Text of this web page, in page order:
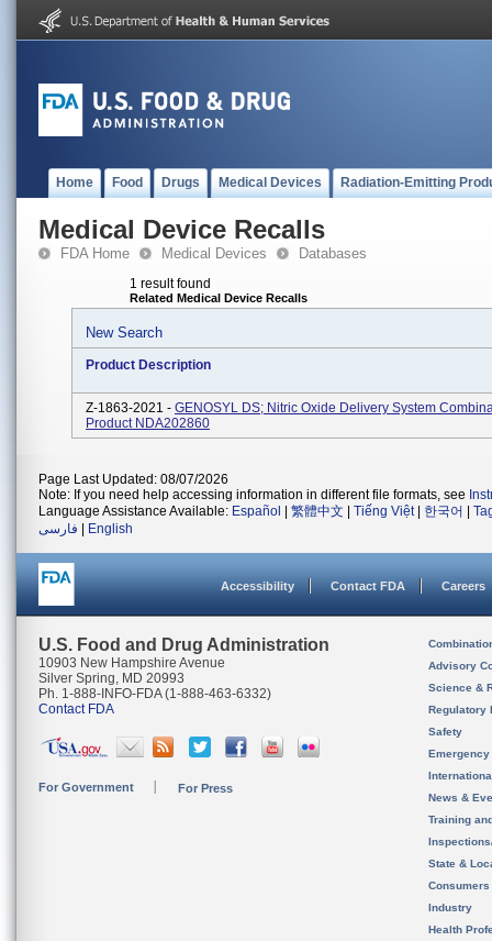
Home Food Drugs Medical Devices Radiation-Emitting
Medical Device Recalls
FDA Home Medical Devices Databases
1 result found
Related Medical Device Recalls
New Search
Product Description
Z-1863-2021 - GENOSYL DS; Nitric Oxide Delivery System
Product NDA202860
Page Last Updated: 08/07/2026
Note: If you need help accessing information in different file formats, see
Language Assistance Available: Español 繁體中文 Tiếng Việt| 한국어
فارسی
English
Accessibility Contact FDA Careers
U.S. Food and Drug Administration
10903 New Hampshire Avenue
Silver Spring, MD 20993
Ph. 1-888-INFO-FDA (1-888-463-6332)
Contact FDA
For Government For Press
Advisory
Science &
Regulatory
Safety
News &
Training
State &
Consumers
Industry
Health